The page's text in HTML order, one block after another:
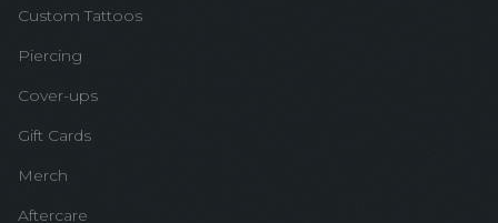
Custom Tattoos
Piercing
Cover-ups
Gift Cards
Merch
Aftercare